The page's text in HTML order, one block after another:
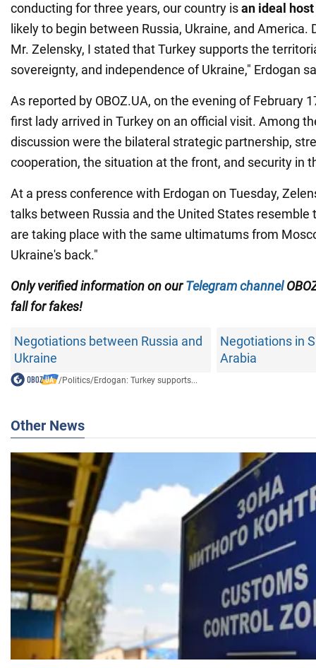
conducting for three years, our country isan ideal
likely to begin between Russia, Ukraine, and America.
Mr. Zelensky, I stated that Turkey supports the
sovereignty, and independence of Ukraine," Erdogan
As reported by OBOZ.UA, on the evening of February
first lady arrived in Turkey on an official visit. Among
discussion were the bilateral strategic partnership,
cooperation, the situation at the front, and security in
At a press conference with Erdogan on Tuesday,
talks between Russia and the United States resemble
are taking place with the same ultimatums from
Ukraine's back."
Only verified information on ourTelegram channel
fall for fakes!
Negotiations between Russia and
Ukraine
Negotiations in
Arabia
/Politics/Erdogan: Turkey supports...
Other News